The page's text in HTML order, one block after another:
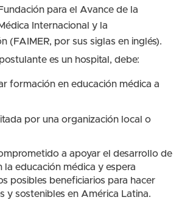
para el Avance de la
Internacional y la
(FAIMER, por sus siglas en inglés).
es un hospital, debe:
formación en educación médica a
por una organización local o
a apoyar el desarrollo de
la educación médica y espera
posibles beneficiarios para hacer
y sostenibles en América Latina.